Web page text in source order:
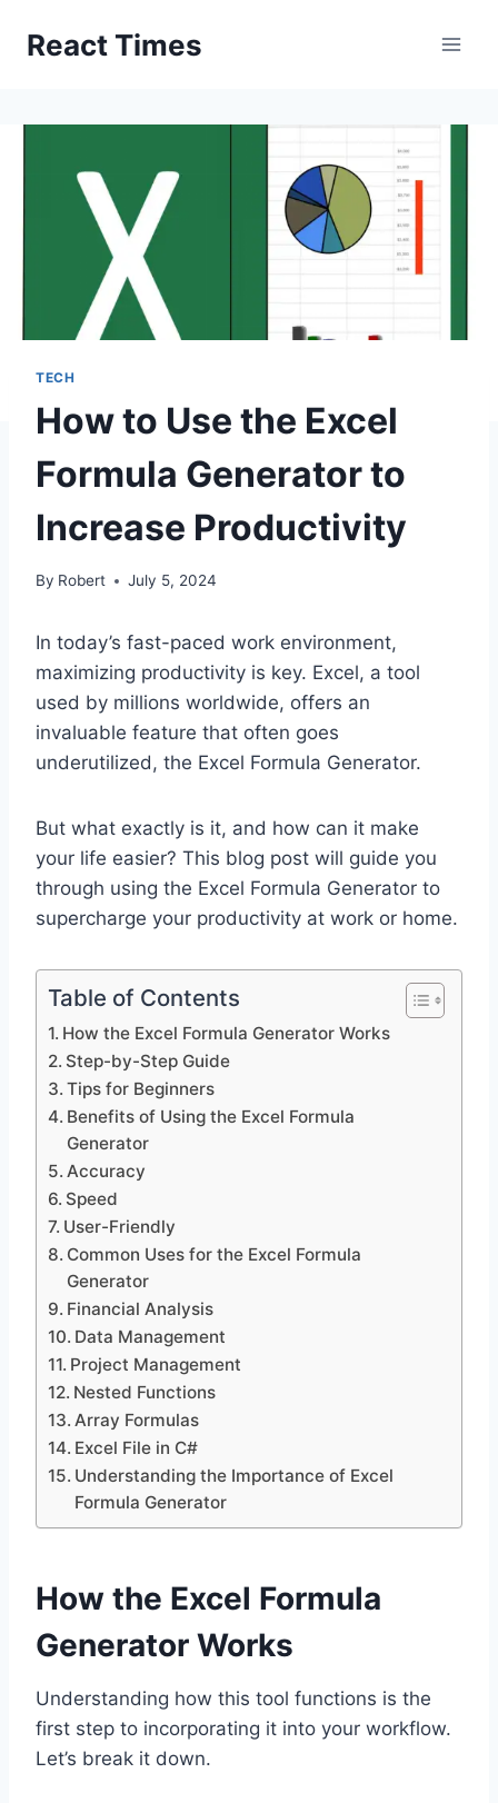
React Times
TECH
How to Use the Excel
Formula Generator to
Increase Productivity
By Robert July 5, 2024
In today’s fast-paced work environment,
maximizing productivity is key. Excel, a tool
used by millions worldwide, offers an
invaluable feature that often goes
underutilized, the Excel Formula Generator.
But what exactly is it, and how can it make
your life easier? This blog post will guide you
through using the Excel Formula Generator to
supercharge your productivity at work or home.
Table of Contents
How the Excel Formula Generator Works
Step-by-Step Guide
Tips for Beginners
Benefits of Using the Excel Formula
Generator
Accuracy
Speed
User-Friendly
Common Uses for the Excel Formula
Generator
Financial Analysis
Data Management
Project Management
Nested Functions
Array Formulas
Excel File in C#
Understanding the Importance of Excel
Formula Generator
How the Excel Formula
Generator Works
Understanding how this tool functions is the
first step to incorporating it into your workflow.
Let’s break it down.